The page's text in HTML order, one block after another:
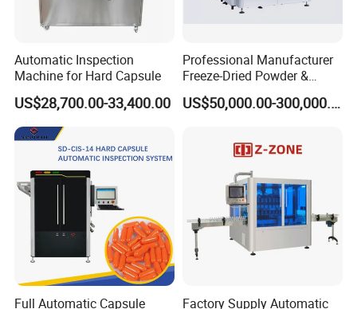
Automatic Inspection
Machine for Hard Capsule
US$28,700.00-33,400.00
Professional Manufacturer
Freeze-Dried Powder &
Residual Oxygen Inspection
Machine
US$50,000.00-300,000.00
Full Automatic Capsule Factory Supply Automatic